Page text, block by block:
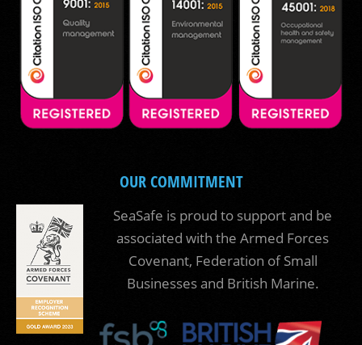
OUR COMMITMENT
SeaSafe is proud to support and be
associated with the Armed Forces
Covenant, Federation of Small
Businesses and British Marine.